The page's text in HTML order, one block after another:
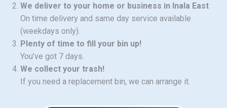
We deliver to your home or business in Inala East
On time delivery and same day service available
(weekdays only).
Plenty of time to fill your bin up!
You’ve got 7 days.
We collect your trash!
If you need a replacement bin, we can arrange it.